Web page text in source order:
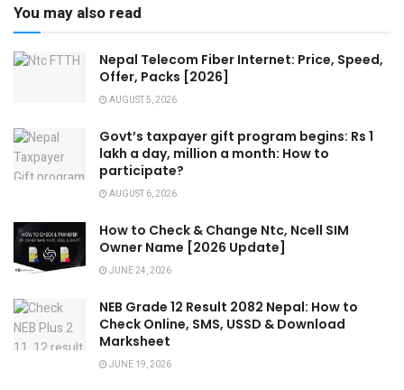
You may also read
Nepal Telecom Fiber Internet: Price, Speed,
Offer, Packs [2026]
AUGUST 5, 2026
Govt’s taxpayer gift program begins: Rs 1
lakh a day, million a month: How to
participate?
AUGUST 6, 2026
How to Check & Change Ntc, Ncell SIM
Owner Name [2026 Update]
JUNE 24, 2026
NEB Grade 12 Result 2082 Nepal: How to
Check Online, SMS, USSD & Download
Marksheet
JUNE 19, 2026